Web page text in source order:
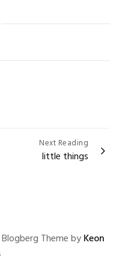
Next Reading
little things
Theme byKeon